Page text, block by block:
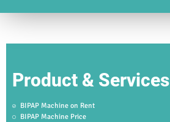
Product & Services
BIPAP Machine on Rent
BIPAP Machine Price